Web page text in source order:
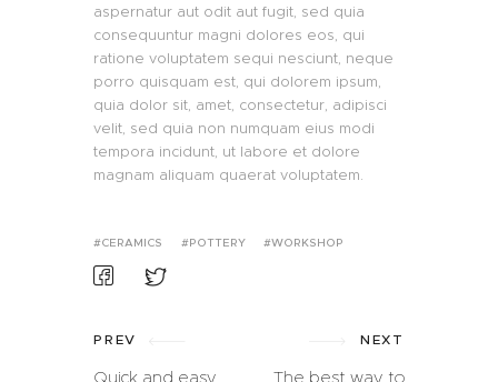
aspernatur aut odit aut fugit, sed quia
consequuntur magni dolores eos, qui
ratione voluptatem sequi nesciunt, neque
porro quisquam est, qui dolorem ipsum,
quia dolor sit, amet, consectetur, adipisci
velit, sed quia non numquam eius modi
tempora incidunt, ut labore et dolore
magnam aliquam quaerat voluptatem.
CERAMICS POTTERY WORKSHOP
PREV
Quick and easy
NEXT
The best way to